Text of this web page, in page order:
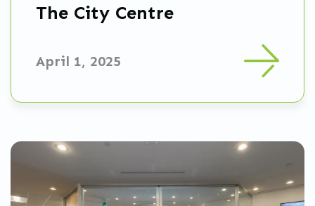
The City Centre
April 1, 2025